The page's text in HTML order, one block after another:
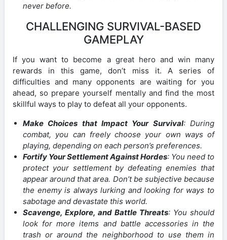
never before.
CHALLENGING SURVIVAL-BASED
GAMEPLAY
If you want to become a great hero and win many
rewards in this game, don’t miss it. A series of
difficulties and many opponents are waiting for you
ahead, so prepare yourself mentally and find the most
skillful ways to play to defeat all your opponents.
Make Choices that Impact Your Survival: During
combat, you can freely choose your own ways of
playing, depending on each person’s preferences.
Fortify Your Settlement Against Hordes: You need to
protect your settlement by defeating enemies that
appear around that area. Don’t be subjective because
the enemy is always lurking and looking for ways to
sabotage and devastate this world.
Scavenge, Explore, and Battle Threats: You should
look for more items and battle accessories in the
trash or around the neighborhood to use them in